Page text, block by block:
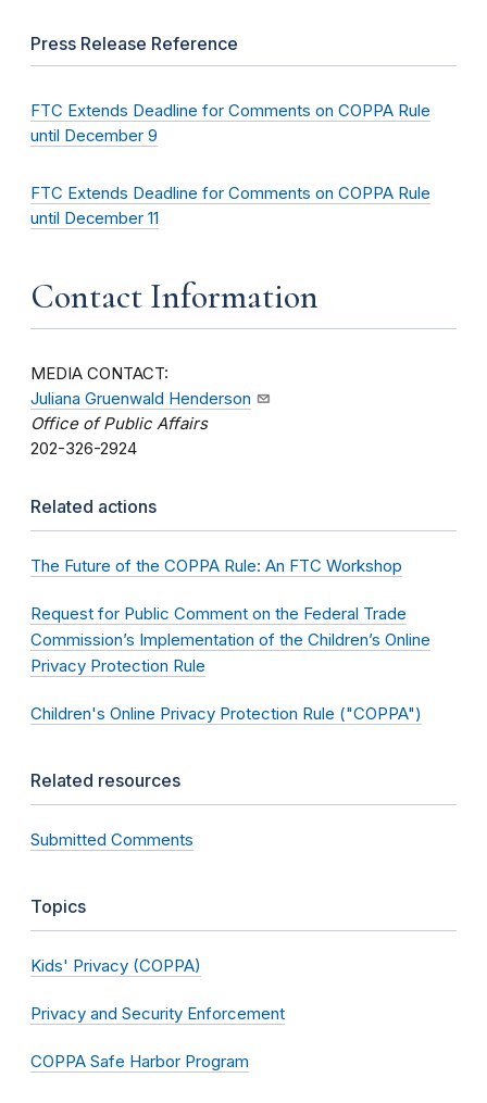
Press Release Reference
FTC Extends Deadline for Comments on COPPA Rule
until December 9
FTC Extends Deadline for Comments on COPPA Rule
until December 11
Contact Information
MEDIA CONTACT:
Juliana Gruenwald Henderson
Office of Public Affairs
202-326-2924
Related actions
The Future of the COPPA Rule: An FTC Workshop
Request for Public Comment on the Federal Trade
Commission’s Implementation of the Children’s Online
Privacy Protection Rule
Children's Online Privacy Protection Rule ("COPPA")
Related resources
Submitted Comments
Topics
Kids' Privacy (COPPA)
Privacy and Security Enforcement
COPPA Safe Harbor Program